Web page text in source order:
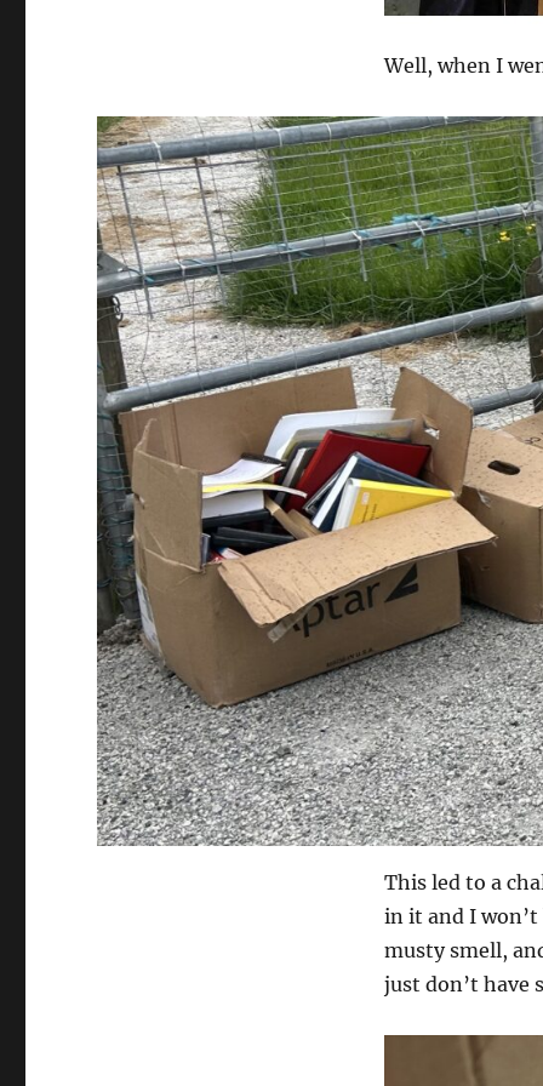
Well, when I
This led to a
in it and I won’t
musty smell,
just don’t have